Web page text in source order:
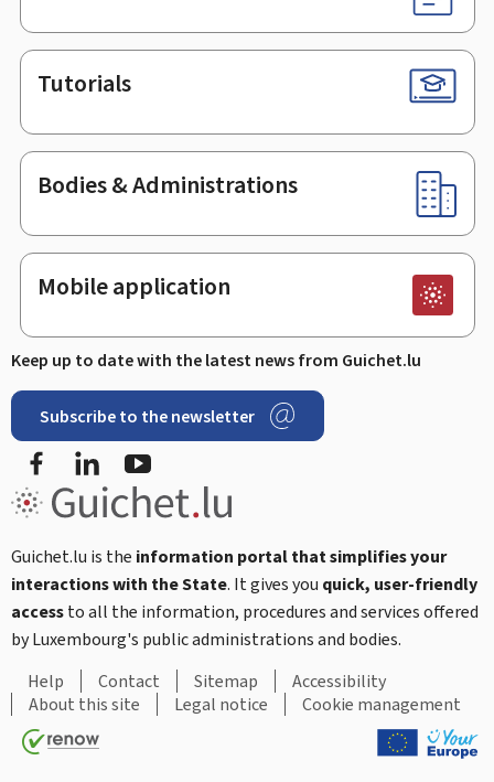
Tutorials
Bodies & Administrations
Mobile application
Keep up to date with the latest news from Guichet.lu
Subscribe to the newsletter
FacebookLinkedIn
Guichet.lu is the information portal that simplifies your
interactions with the State. It gives you quick, user-friendly
accessto all the information, procedures and services offered
by Luxembourg's public administrations and bodies.
Help
Contact Sitemap
Accessibility
About this site
Legal notice Cookie management